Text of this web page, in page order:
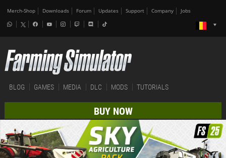
Merch-Shop Downloads Forum Updates Support Company Jobs
BLOG GAMES MEDIA DLC MODS TUTORIALS
BUY NOW